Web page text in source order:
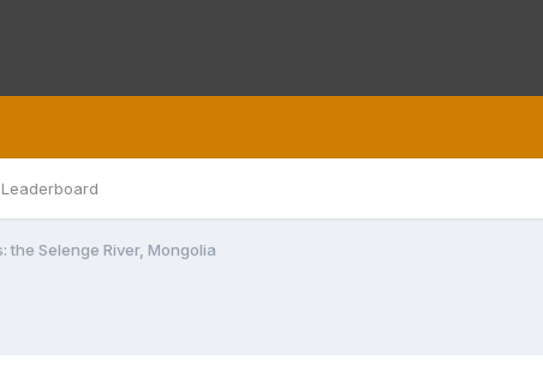
Leaderboard
the Selenge River, Mongolia